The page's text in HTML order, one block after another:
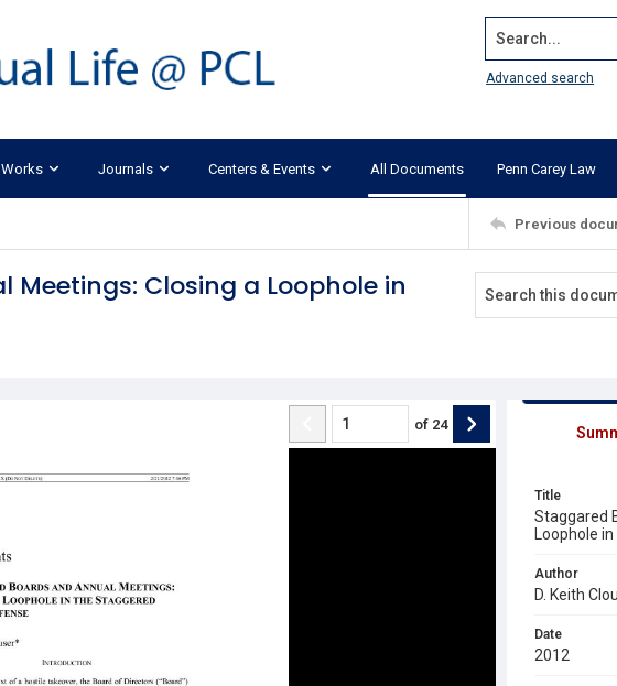
Search...
Advanced search
Journals Centers & Events All Documents Penn Carey Law
Previous
Closing a Loophole in
of 24
Title
Staggared
Loophole
Author
D. Keith
Date
2012